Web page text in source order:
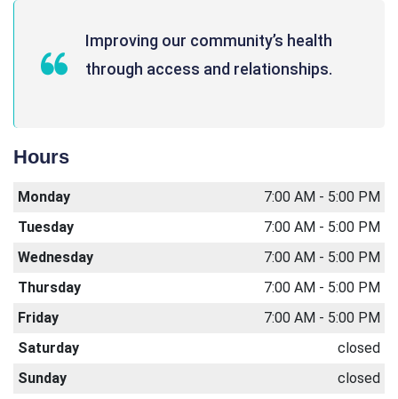
Improving our community’s health
through access and relationships.
Hours
Monday
7:00 AM - 5:00 PM
Tuesday
7:00 AM - 5:00 PM
Wednesday
7:00 AM - 5:00 PM
Thursday
7:00 AM - 5:00 PM
Friday
7:00 AM - 5:00 PM
Saturday
closed
Sunday
closed